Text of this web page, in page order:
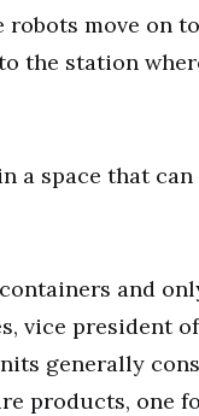
move on
the station
a space that
and
vice president
generally
products, one